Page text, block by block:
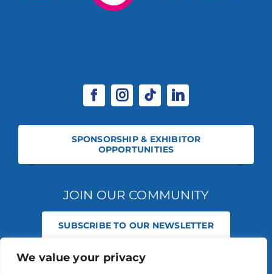
We value your privacy
SPONSORSHIP & EXHIBITOR
OPPORTUNITIES
JOIN OUR COMMUNITY
SUBSCRIBE TO OUR NEWSLETTER
© 2026 STABLE EVENTS REGISTERED IN ENGLAND AND WALES